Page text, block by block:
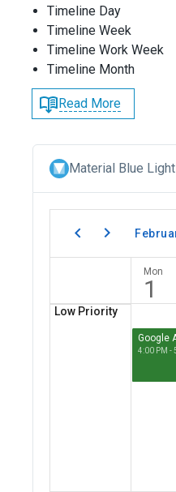
Timeline Day
Timeline Week
Timeline Work Week
Timeline Month
Read More
Material Blue Light